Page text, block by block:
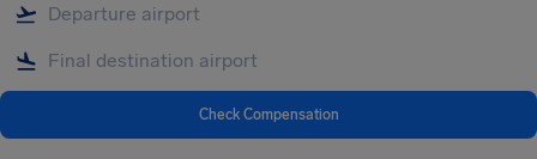
Check Compensation